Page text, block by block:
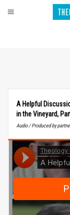
A Helpful
in the Vineyard,
Audio / Produced by